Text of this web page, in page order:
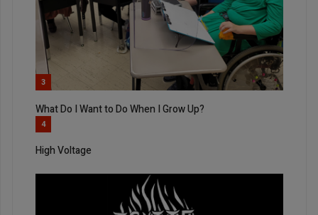
3
What Do I Want to Do When I Grow Up?
4
High Voltage